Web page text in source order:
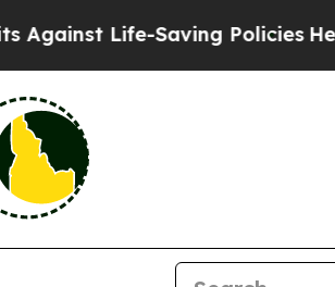
Life-Saving PoliciesHe’s